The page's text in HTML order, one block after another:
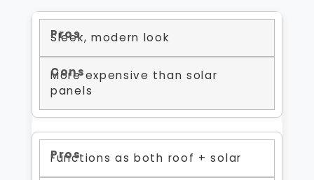
Sleek, modern look
More expensive than solar
panels
Functions as both roof + solar